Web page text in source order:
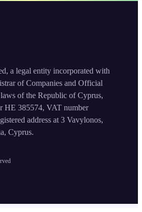
a legal entity incorporated with
of Companies and Official
of the Republic of Cyprus,
HE 385574, VAT number
address at 3 Vavylonos,
Cyprus.